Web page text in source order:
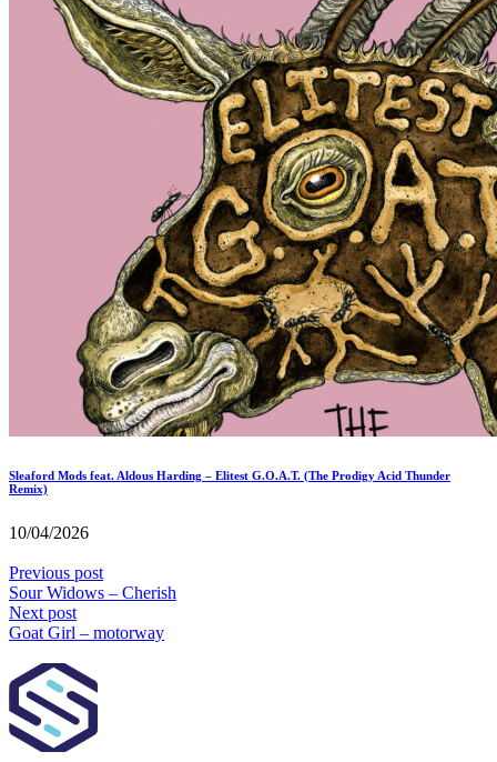
Sleaford Mods feat. Aldous Harding – Elitest G.O.A.T. (The Prodigy Acid Thunder
Remix)
10/04/2026
Previous post
Sour Widows – Cherish
Next post
Goat Girl – motorway